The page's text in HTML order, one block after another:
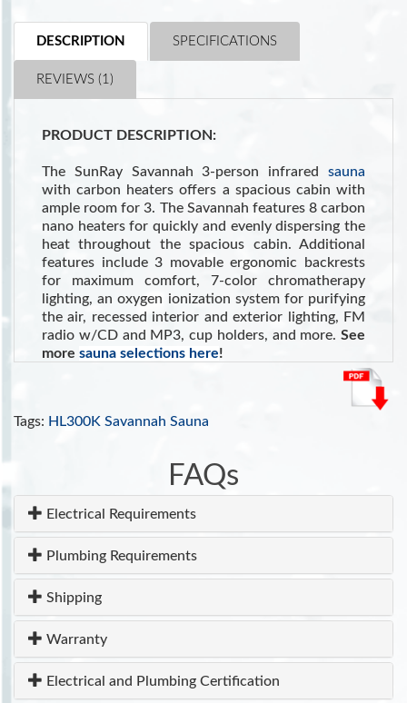
DESCRIPTION SPECIFICATIONS
REVIEWS (1)
PRODUCT DESCRIPTION:
The SunRay Savannah 3-person infrared sauna
with carbon heaters offers a spacious cabin with
ample room for 3. The Savannah features 8 carbon
nano heaters for quickly and evenly dispersing the
heat throughout the spacious cabin. Additional
features include 3 movable ergonomic backrests
for maximum comfort, 7-color chromatherapy
lighting, an oxygen ionization system for purifying
the air, recessed interior and exterior lighting, FM
radio w/CD and MP3, cup holders, and more. See
more sauna selections here!
clinical tool for cardiovascular, autoimmune,
toxicant-induced, and other chronic health
Ventilation system
110V/20 amp
7 Year Warranty
Tags: HL300K Savannah Sauna
FAQs
Electrical Requirements
Plumbing Requirements
Shipping
Warranty
Electrical and Plumbing Certification